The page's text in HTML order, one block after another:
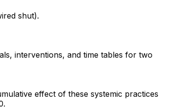
shut).
interventions, and time tables for two
effect of these systemic practices